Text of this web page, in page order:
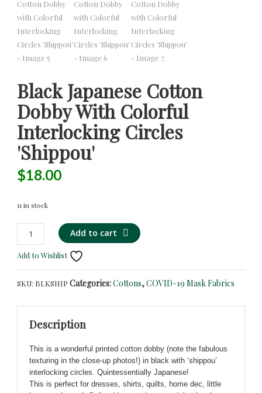
Black Japanese Cotton
Dobby With Colorful
Interlocking Circles
'Shippou'
$18.00
11 in stock
Black
Japanese
Cotton
Dobby
with
Circles
quantity
Add to cart
Add to Wishlist
SKU: BLKSHIP Categories:Cottons,COVID-19 Mask Fabrics
Description
This is a wonderful printed cotton dobby (note the fabulous
texturing in the close-up photos!) in black with ‘shippou’
interlocking circles. Quintessentially Japanese!
This is perfect for dresses, shirts, quilts, home dec, little